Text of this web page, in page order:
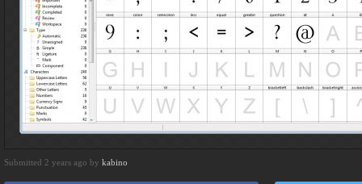
Submitted 2 years ago by kabino